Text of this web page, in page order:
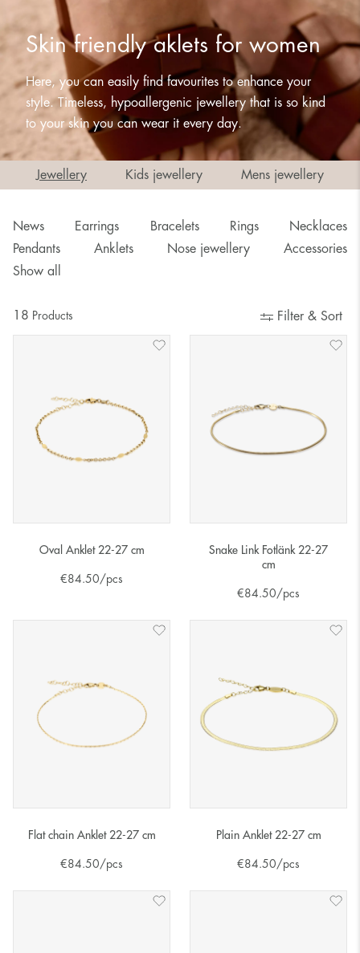
Here, you can easily find favourites to enhance your
style. Timeless, hypoallergenic jewellery that is so kind
to your skin you can wear it every day.
Skin friendly aklets for women
Jewellery Kids jewellery Mens jewellery
News Earrings Bracelets Rings
Necklaces
Pendants
Anklets Nose jewellery
Accessories
Show all
18 Products Filter & Sort
Oval Anklet 22-27 cm
€84.50/pcs
Snake Link Fotlänk 22-27
cm
€84.50/pcs
Flat chain Anklet 22-27 cm
€84.50/pcs
Plain Anklet 22-27 cm
€84.50/pcs